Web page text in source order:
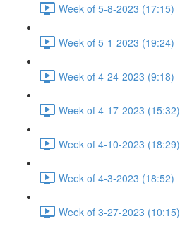
Week of 5-8-2023 (17:15)
Week of 5-1-2023 (19:24)
Week of 4-24-2023 (9:18)
Week of 4-17-2023 (15:32)
Week of 4-10-2023 (18:29)
Week of 4-3-2023 (18:52)
Week of 3-27-2023 (10:15)